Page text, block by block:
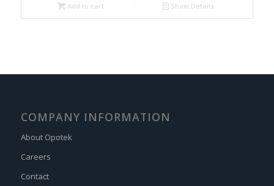
Add to cart Show Details
COMPANY INFORMATION
About Opotek
Careers
Contact